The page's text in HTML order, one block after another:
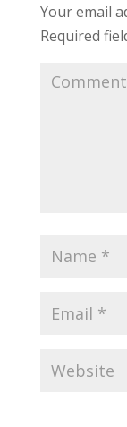
Your email
Required